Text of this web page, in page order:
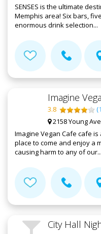
SENSES is the ultimate
Memphis area! Six bars,
enormous drink selection...
Imagine
3.8 (1
2158 Young
Imagine Vegan Cafe cafe
place to come and enjoy a
causing harm to any of our...
City Hall